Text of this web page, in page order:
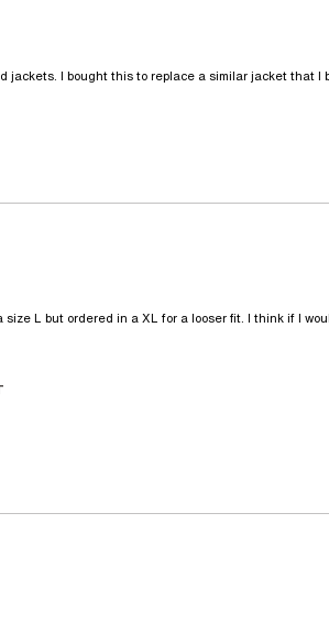
jackets. I bought this to replace a similar jacket that I
L but ordered in a XL for a looser fit. I think if I